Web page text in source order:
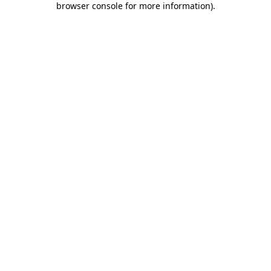
browser console for more information).